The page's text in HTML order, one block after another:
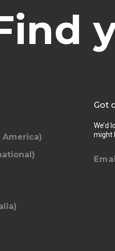
America)
Got
We’d
might